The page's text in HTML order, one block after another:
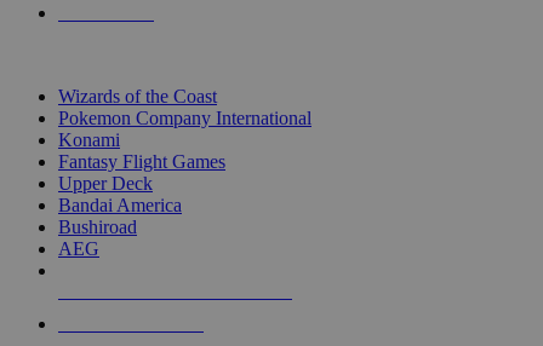
Wizards of the Coast
Pokemon Company International
Konami
Fantasy Flight Games
Upper Deck
Bandai America
Bushiroad
AEG